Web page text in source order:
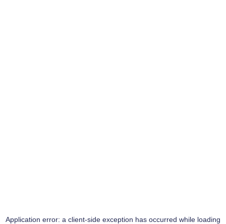
Application error: a client-side exception has occurred while loading